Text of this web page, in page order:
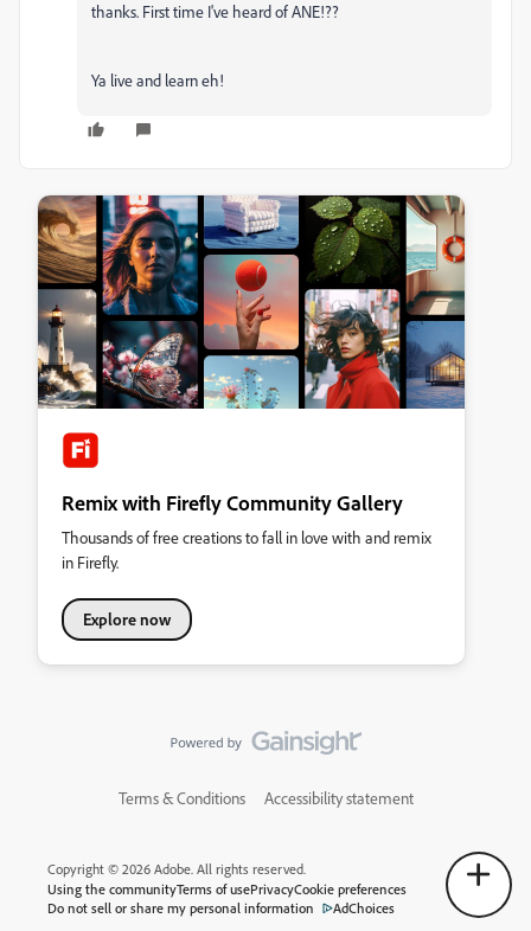
thanks. First time I've heard of ANE!??
Ya live and learn eh!
Remix with Firefly Community Gallery
Thousands of free creations to fall in love with and remix
in Firefly.
Explore now
Terms & Conditions Accessibility statement
Copyright © 2026 Adobe. All rights reserved.
Using the communityTerms of usePrivacyCookie preferences
Do not sell or share my personal information
AdChoices